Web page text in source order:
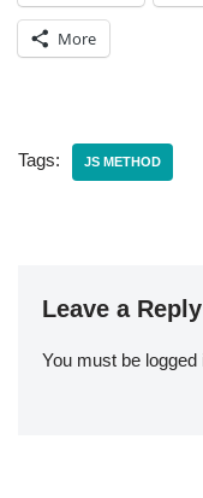
More
Tags: JS METHOD
Leave a Reply
You must be logged